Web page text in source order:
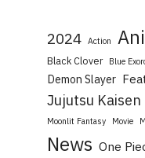
2024 Action
Black Clover Blue
Demon Slayer
Jujutsu Kaisen
Moonlit Fantasy
Movie
News One